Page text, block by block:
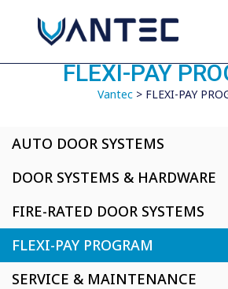
FLEXI-PAY
Vantec> FLEXI-PAY
AUTO DOOR SYSTEMS
DOOR SYSTEMS & HARDWARE
FIRE-RATED DOOR SYSTEMS
FLEXI-PAY PROGRAM
SERVICE & MAINTENANCE